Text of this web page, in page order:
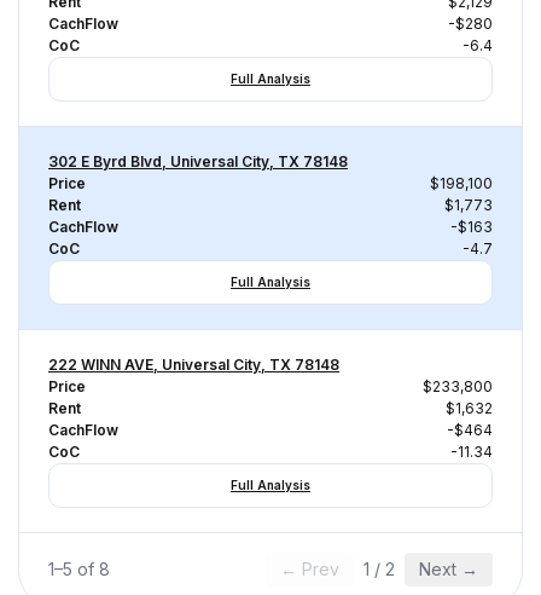
CachFlow
-$280
CoC
-6.4
Full Analysis
302 E Byrd Blvd, Universal City, TX 78148
Price
$198,100
Rent
$1,773
CachFlow
-$163
CoC
-4.7
Full Analysis
222 WINN AVE, Universal City, TX 78148
Price
$233,800
Rent
$1,632
CachFlow
-$464
CoC
-11.34
Full Analysis
1–5 of 8 ← Prev 1 / 2 Next →